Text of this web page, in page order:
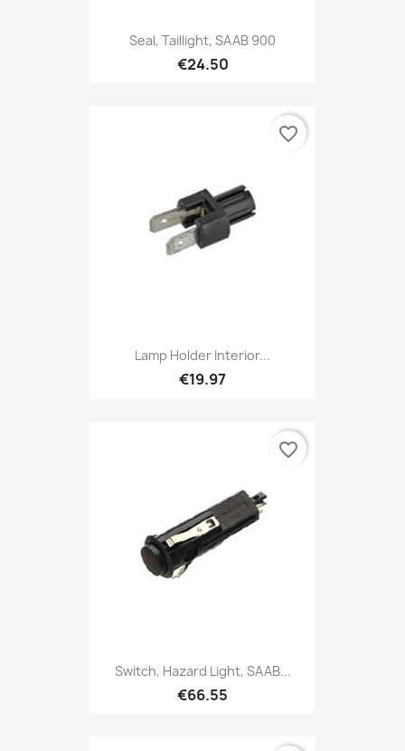
Seal, Taillight, SAAB 900
€24.50
Lamp Holder Interior...
€19.97
favorite_border
Switch, Hazard Light, SAAB...
€66.55
favorite_border